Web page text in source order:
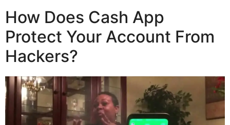
How Does Cash App
Protect Your Account From
Hackers?